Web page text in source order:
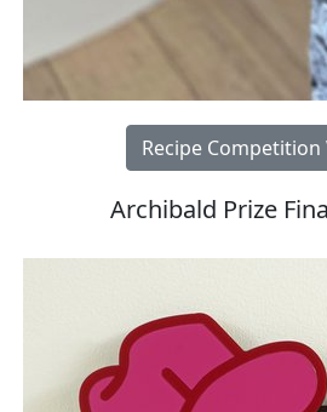
Recipe Competition
Archibald Prize